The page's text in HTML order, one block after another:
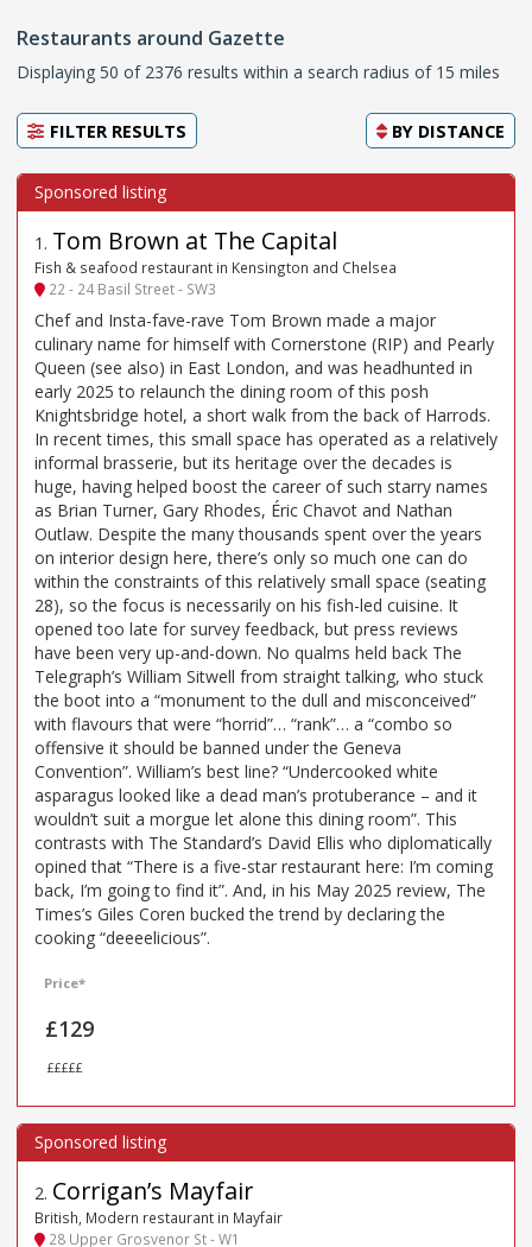
Restaurants around Gazette
Displaying 50 of 2376 results within a search radius of 15 miles
FILTER RESULTS BY DISTANCE
1 . Tom Brown at The Capital
Fish & seafood restaurant in Kensington and Chelsea
22 - 24 Basil Street - SW3
Chef and Insta-fave-rave Tom Brown made a major
culinary name for himself with Cornerstone (RIP) and Pearly
Queen (see also) in East London, and was headhunted in
early 2025 to relaunch the dining room of this posh
Knightsbridge hotel, a short walk from the back of Harrods.
In recent times, this small space has operated as a relatively
informal brasserie, but its heritage over the decades is
huge, having helped boost the career of such starry names
as Brian Turner, Gary Rhodes, Éric Chavot and Nathan
Outlaw. Despite the many thousands spent over the years
on interior design here, there’s only so much one can do
within the constraints of this relatively small space (seating
28), so the focus is necessarily on his fish-led cuisine. It
opened too late for survey feedback, but press reviews
have been very up-and-down. No qualms held back The
Telegraph’s William Sitwell from straight talking, who stuck
the boot into a “monument to the dull and misconceived”
with flavours that were “horrid”… “rank”… a “combo so
offensive it should be banned under the Geneva
Convention”. William’s best line? “Undercooked white
asparagus looked like a dead man’s protuberance – and it
wouldn’t suit a morgue let alone this dining room”. This
contrasts with The Standard’s David Ellis who diplomatically
opined that “There is a five-star restaurant here: I’m coming
back, I’m going to find it”. And, in his May 2025 review, The
Times’s Giles Coren bucked the trend by declaring the
cooking “deeeelicious”.
Price*
£129
£££££
2. Corrigan’s Mayfair
British, Modern restaurant in Mayfair
28 Upper Grosvenor St - W1